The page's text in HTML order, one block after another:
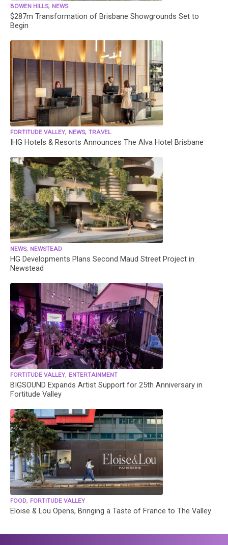
BOWEN HILLS, NEWS
$287m Transformation of Brisbane Showgrounds Set to
Begin
FORTITUDE VALLEY, NEWS, TRAVEL
IHG Hotels & Resorts Announces The Alva Hotel Brisbane
NEWS, NEWSTEAD
HG Developments Plans Second Maud Street Project in
Newstead
FORTITUDE VALLEY, ENTERTAINMENT
BIGSOUND Expands Artist Support for 25th Anniversary in
Fortitude Valley
FOOD, FORTITUDE VALLEY
Eloise & Lou Opens, Bringing a Taste of France to The Valley